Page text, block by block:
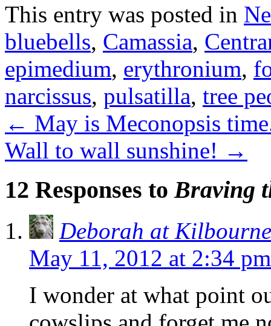
This entry was posted in
bluebells, Camassia,
epimedium, erythronium,
narcissus, pulsatilla, tree
← May is Meconopsis
Wall to wall sunshine! →
12 Responses to Braving
Deborah at
May 11, 2012 at 2:34 pm
I wonder at what point